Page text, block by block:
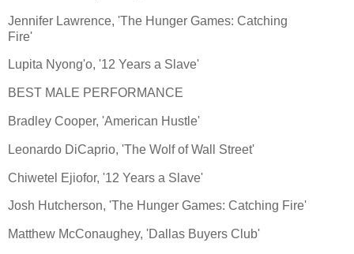
Jennifer Lawrence, 'The Hunger Games: Catching
Fire'
Lupita Nyong'o, '12 Years a Slave'
BEST MALE PERFORMANCE
Bradley Cooper, 'American Hustle'
Leonardo DiCaprio, 'The Wolf of Wall Street'
Chiwetel Ejiofor, '12 Years a Slave'
Josh Hutcherson, 'The Hunger Games: Catching Fire'
Matthew McConaughey, 'Dallas Buyers Club'